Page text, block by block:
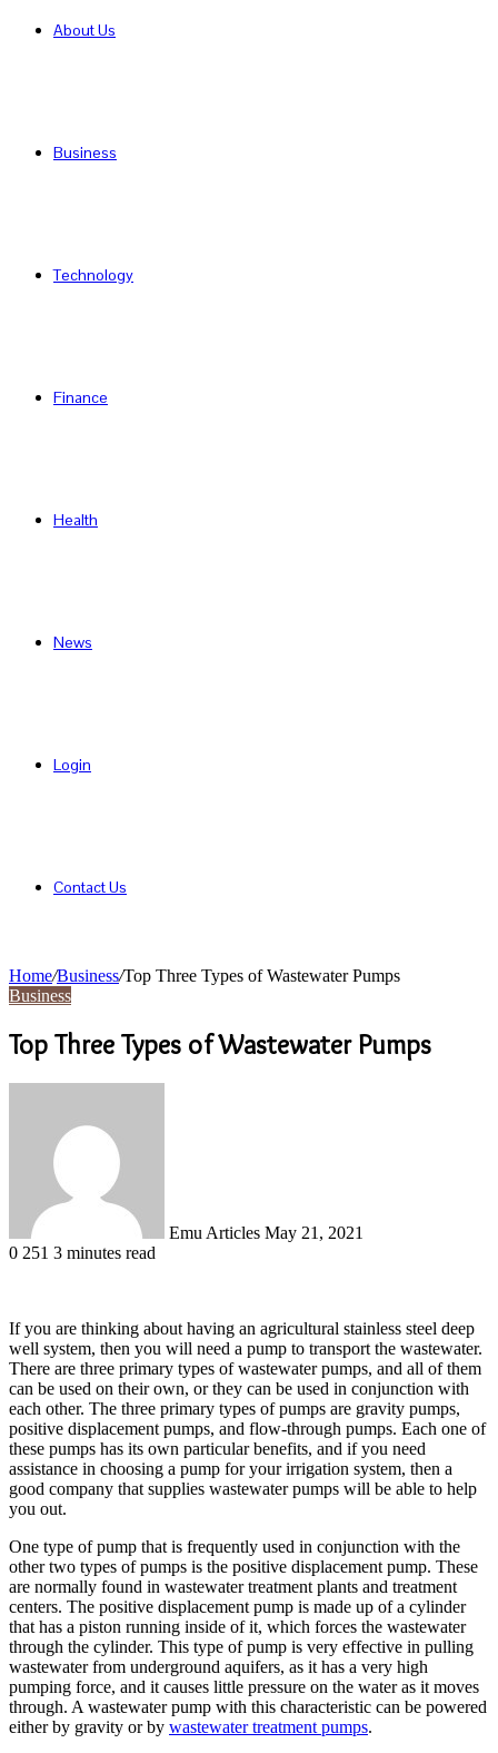
About Us
Business
Technology
Finance
Health
News
Login
Contact Us
Home/Business/Top Three Types of Wastewater Pumps
Business
Top Three Types of Wastewater Pumps
Emu Articles May 21, 2021
0 251 3 minutes read
If you are thinking about having an agricultural stainless steel deep
well system, then you will need a pump to transport the wastewater.
There are three primary types of wastewater pumps, and all of them
can be used on their own, or they can be used in conjunction with
each other. The three primary types of pumps are gravity pumps,
positive displacement pumps, and flow-through pumps. Each one of
these pumps has its own particular benefits, and if you need
assistance in choosing a pump for your irrigation system, then a
good company that supplies wastewater pumps will be able to help
you out.
One type of pump that is frequently used in conjunction with the
other two types of pumps is the positive displacement pump. These
are normally found in wastewater treatment plants and treatment
centers. The positive displacement pump is made up of a cylinder
that has a piston running inside of it, which forces the wastewater
through the cylinder. This type of pump is very effective in pulling
wastewater from underground aquifers, as it has a very high
pumping force, and it causes little pressure on the water as it moves
through. A wastewater pump with this characteristic can be powered
either by gravity or by wastewater treatment pumps.